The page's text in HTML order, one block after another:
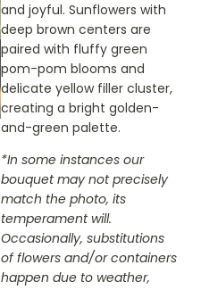
and joyful. Sunflowers with
deep brown centers are
paired with fluffy green
pom-pom blooms and
delicate yellow filler cluster,
creating a bright golden-
and-green palette.
*In some instances our
bouquet may not precisely
match the photo, its
temperament will.
Occasionally, substitutions
of flowers and/or containers
happen due to weather,